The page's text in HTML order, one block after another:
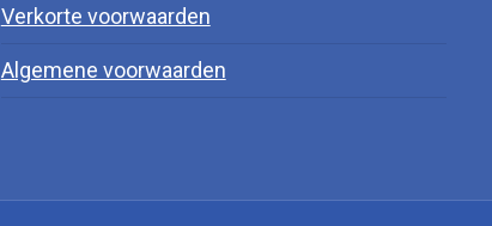
Verkorte voorwaarden
Algemene voorwaarden